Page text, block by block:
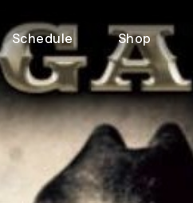
Schedule Shop